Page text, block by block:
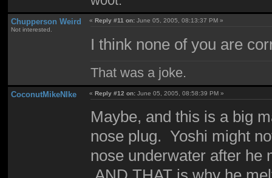
Chupperson Weird
Not interested.
«Reply #11 on: June 05, 2005, 08:13:37 PM »
I think none of you are
That was a joke.
CoconutMikeNIke «Reply #12 on: June 05, 2005, 08:58:39 PM »
Maybe, and this is a big
nose plug. Yoshi might
nose underwater after he